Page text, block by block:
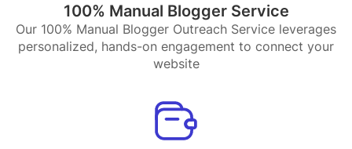
100% Manual Blogger Service
Our 100% Manual Blogger Outreach Service leverages
personalized, hands-on engagement to connect your
website